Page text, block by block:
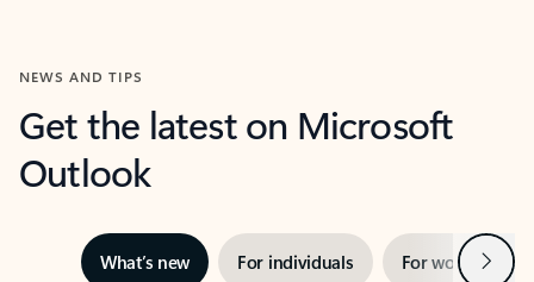
NEWS AND TIPS
Get the latest on Microsoft
Outlook
What’s new For individuals For work Next